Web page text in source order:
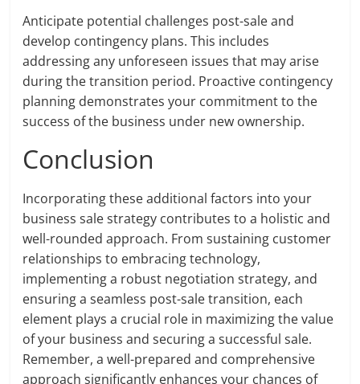
Anticipate potential challenges post-sale and
develop contingency plans. This includes
addressing any unforeseen issues that may arise
during the transition period. Proactive contingency
planning demonstrates your commitment to the
success of the business under new ownership.
Conclusion
Incorporating these additional factors into your
business sale strategy contributes to a holistic and
well-rounded approach. From sustaining customer
relationships to embracing technology,
implementing a robust negotiation strategy, and
ensuring a seamless post-sale transition, each
element plays a crucial role in maximizing the value
of your business and securing a successful sale.
Remember, a well-prepared and comprehensive
approach significantly enhances your chances of